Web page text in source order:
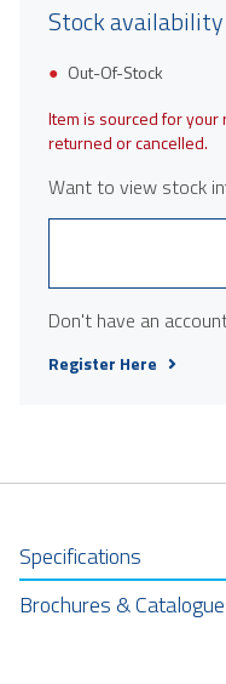
Stock availability
Out-Of-Stock
Item is sourced for
returned or cancelled.
Want to view stock
Don't have an
Register Here
Specifications
Brochures &